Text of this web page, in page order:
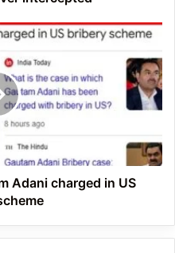
Adani charged in US